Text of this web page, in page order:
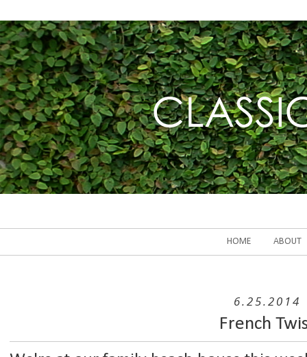
HOME ABOUT
6.25.2014
French